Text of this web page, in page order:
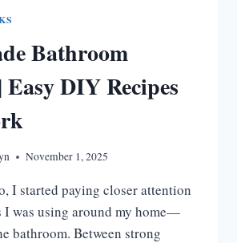
Bathroom
Easy DIY Recipes
November 1, 2025
I started paying closer attention
I was using around my home—
bathroom. Between strong